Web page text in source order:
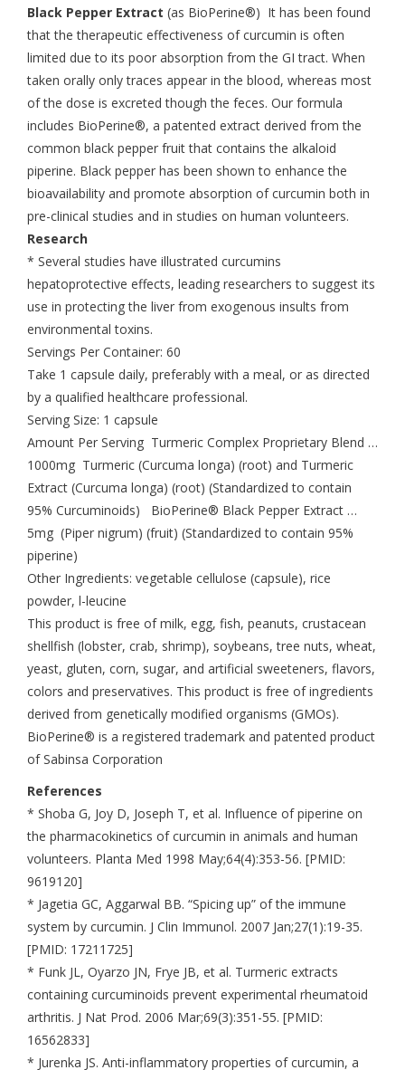
Black Pepper Extract (as BioPerine®) It has been found
that the therapeutic effectiveness of curcumin is often
limited due to its poor absorption from the GI tract. When
taken orally only traces appear in the blood, whereas most
of the dose is excreted though the feces. Our formula
includes BioPerine®, a patented extract derived from the
common black pepper fruit that contains the alkaloid
piperine. Black pepper has been shown to enhance the
bioavailability and promote absorption of curcumin both in
pre-clinical studies and in studies on human volunteers.
Research
* Several studies have illustrated curcumins
hepatoprotective effects, leading researchers to suggest its
use in protecting the liver from exogenous insults from
environmental toxins.
Servings Per Container: 60
Take 1 capsule daily, preferably with a meal, or as directed
by a qualified healthcare professional.
Serving Size: 1 capsule
Amount Per Serving Turmeric Complex Proprietary Blend …
1000mg Turmeric (Curcuma longa) (root) and Turmeric
Extract (Curcuma longa) (root) (Standardized to contain
95% Curcuminoids) BioPerine® Black Pepper Extract …
5mg (Piper nigrum) (fruit) (Standardized to contain 95%
piperine)
Other Ingredients: vegetable cellulose (capsule), rice
powder, l-leucine
This product is free of milk, egg, fish, peanuts, crustacean
shellfish (lobster, crab, shrimp), soybeans, tree nuts, wheat,
yeast, gluten, corn, sugar, and artificial sweeteners, flavors,
colors and preservatives. This product is free of ingredients
derived from genetically modified organisms (GMOs).
BioPerine® is a registered trademark and patented product
of Sabinsa Corporation
References
* Shoba G, Joy D, Joseph T, et al. Influence of piperine on
the pharmacokinetics of curcumin in animals and human
volunteers. Planta Med 1998 May;64(4):353-56. [PMID:
9619120]
* Jagetia GC, Aggarwal BB. “Spicing up” of the immune
system by curcumin. J Clin Immunol. 2007 Jan;27(1):19-35.
[PMID: 17211725]
* Funk JL, Oyarzo JN, Frye JB, et al. Turmeric extracts
containing curcuminoids prevent experimental rheumatoid
arthritis. J Nat Prod. 2006 Mar;69(3):351-55. [PMID:
16562833]
* Jurenka JS. Anti-inflammatory properties of curcumin, a